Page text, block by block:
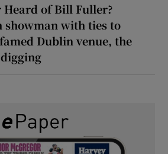
Heard of Bill Fuller?
showman with ties to
Dublin venue, the